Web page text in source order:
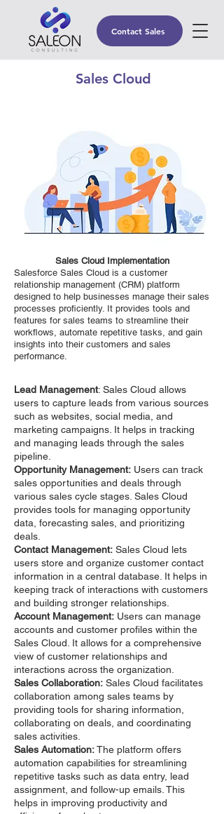
Contact Sales
Sales Cloud
Sales Cloud Implementation
Salesforce Sales Cloud is a customer
relationship management (CRM) platform
designed to help businesses manage their sales
processes proficiently. It provides tools and
features for sales teams to streamline their
workflows, automate repetitive tasks, and gain
insights into their customers and sales
performance.
Lead Management: Sales Cloud allows
users to capture leads from various sources
such as websites, social media, and
marketing campaigns. It helps in tracking
and managing leads through the sales
pipeline.
Opportunity Management: Users can track
sales opportunities and deals through
various sales cycle stages. Sales Cloud
provides tools for managing opportunity
data, forecasting sales, and prioritizing
deals.
Contact Management: Sales Cloud lets
users store and organize customer contact
information in a central database. It helps in
keeping track of interactions with customers
and building stronger relationships.
Account Management: Users can manage
accounts and customer profiles within the
Sales Cloud. It allows for a comprehensive
view of customer relationships and
interactions across the organization.
Sales Collaboration: Sales Cloud facilitates
collaboration among sales teams by
providing tools for sharing information,
collaborating on deals, and coordinating
sales activities.
Sales Automation:The platform offers
automation capabilities for streamlining
repetitive tasks such as data entry, lead
assignment, and follow-up emails. This
helps in improving productivity and